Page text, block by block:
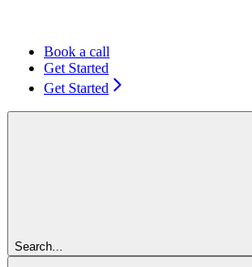
Book a call
Get Started
Get Started
Search...